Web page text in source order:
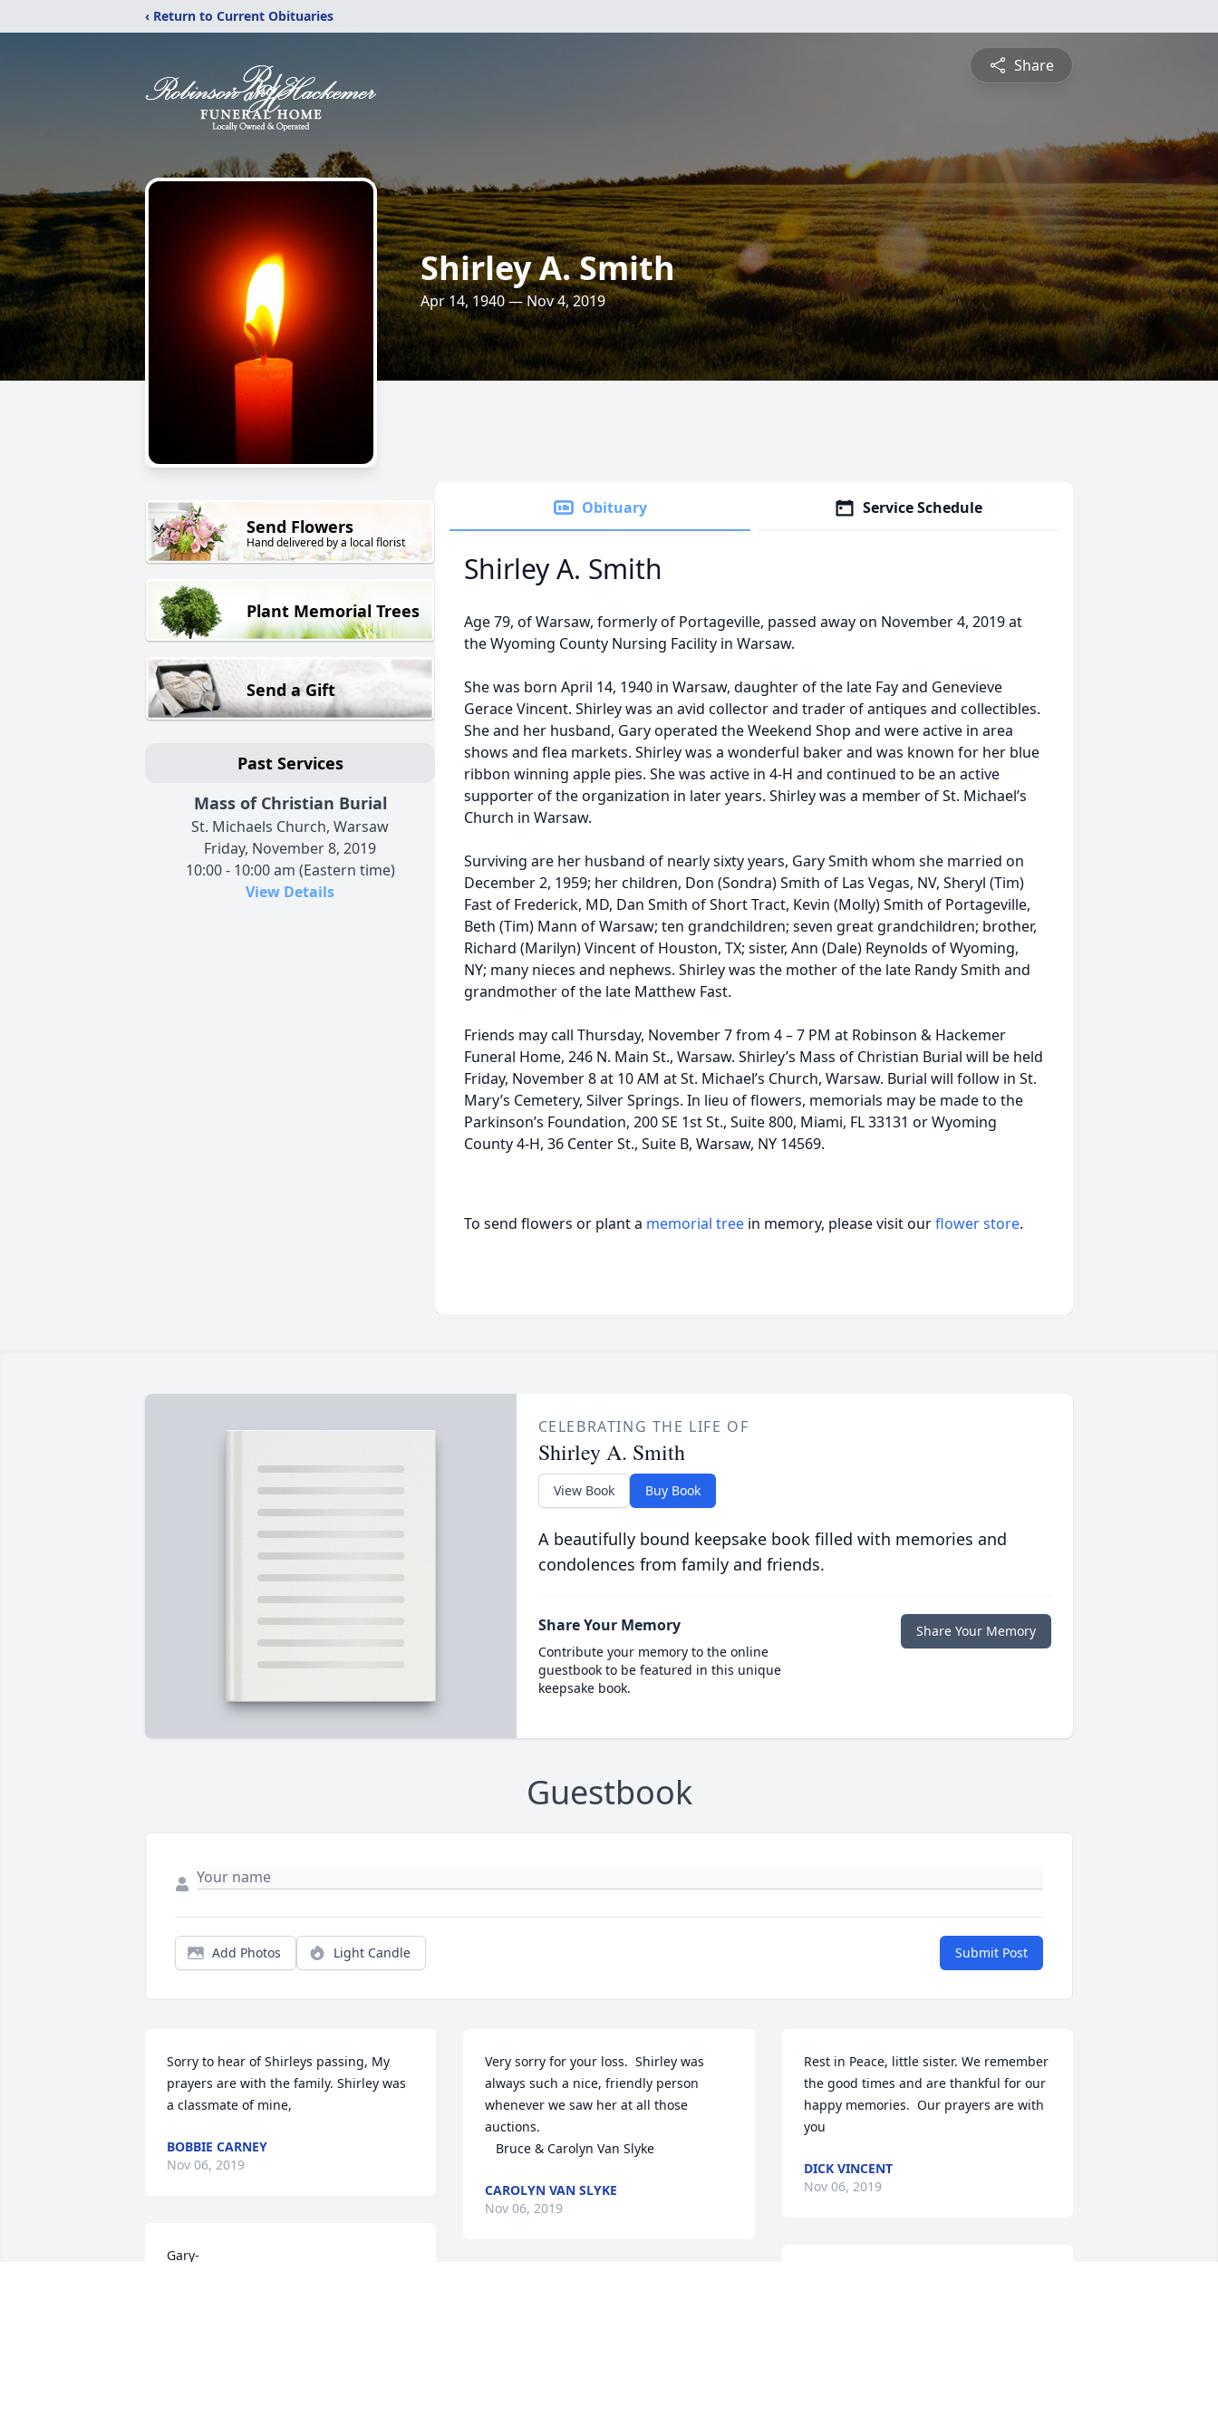
‹ Return to Current Obituaries
Share
Shirley A. Smith
Apr 14, 1940 — Nov 4, 2019
Send Flowers
Hand delivered by a local florist
Plant Memorial Trees
Send a Gift
Past Services
Mass of Christian Burial
St. Michaels Church, Warsaw
Friday, November 8, 2019
10:00 - 10:00 am (Eastern time)
View Details
Obituary Service Schedule
Shirley A. Smith
Age 79, of Warsaw, formerly of Portageville, passed away on November 4, 2019 at
the Wyoming County Nursing Facility in Warsaw.
She was born April 14, 1940 in Warsaw, daughter of the late Fay and Genevieve
Gerace Vincent. Shirley was an avid collector and trader of antiques and collectibles.
She and her husband, Gary operated the Weekend Shop and were active in area
shows and flea markets. Shirley was a wonderful baker and was known for her blue
ribbon winning apple pies. She was active in 4-H and continued to be an active
supporter of the organization in later years. Shirley was a member of St. Michael’s
Church in Warsaw.
Surviving are her husband of nearly sixty years, Gary Smith whom she married on
December 2, 1959; her children, Don (Sondra) Smith of Las Vegas, NV, Sheryl (Tim)
Fast of Frederick, MD, Dan Smith of Short Tract, Kevin (Molly) Smith of Portageville,
Beth (Tim) Mann of Warsaw; ten grandchildren; seven great grandchildren; brother,
Richard (Marilyn) Vincent of Houston, TX; sister, Ann (Dale) Reynolds of Wyoming,
NY; many nieces and nephews. Shirley was the mother of the late Randy Smith and
grandmother of the late Matthew Fast.
Friends may call Thursday, November 7 from 4 – 7 PM at Robinson & Hackemer
Funeral Home, 246 N. Main St., Warsaw. Shirley’s Mass of Christian Burial will be held
Friday, November 8 at 10 AM at St. Michael’s Church, Warsaw. Burial will follow in St.
Mary’s Cemetery, Silver Springs. In lieu of flowers, memorials may be made to the
Parkinson’s Foundation, 200 SE 1st St., Suite 800, Miami, FL 33131 or Wyoming
County 4-H, 36 Center St., Suite B, Warsaw, NY 14569.
To send flowers or plant a memorial tree in memory, please visit ourflower store.
CELEBRATING THE LIFE OF
Shirley A. Smith
View Book Buy Book
A beautifully bound keepsake book filled with memories and
condolences from family and friends.
Share Your Memory
Contribute your memory to the online
guestbook to be featured in this unique
keepsake book.
Share Your Memory
Guestbook
Add Photos Light Candle Submit Post
Sorry to hear of Shirleys passing, My
prayers are with the family. Shirley was
a classmate of mine,
BOBBIE CARNEY
Nov 06, 2019
Gary-
Very sorry for your loss.  Shirley was
always such a nice, friendly person
whenever we saw her at all those
auctions.
   Bruce & Carolyn Van Slyke
CAROLYN VAN SLYKE
Nov 06, 2019
Rest in Peace, little sister. We remember
the good times and are thankful for our
happy memories.  Our prayers are with
you
DICK VINCENT
Nov 06, 2019